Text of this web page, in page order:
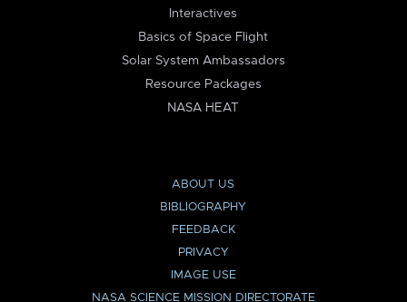
Interactives
Basics of Space Flight
Solar System Ambassadors
Resource Packages
NASA HEAT
ABOUT US
BIBLIOGRAPHY
FEEDBACK
PRIVACY
IMAGE USE
NASA SCIENCE MISSION DIRECTORATE